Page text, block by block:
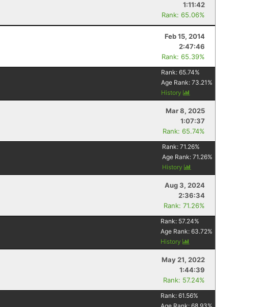
1:11:42
Rank: 65.06%
Feb 15, 2014
2:47:46
Rank: 65.39%
Rank:65.74%
Age Rank:73.21 %
History
Mar 8, 2025
1:07:37
Rank: 65.74%
Rank:71.26%
Age Rank:71.26%
History
Aug 3, 2024
2:36:34
Rank: 71.26%
Rank: 57.24%
Age Rank:63.72%
History
May 21, 2022
1:44:39
Rank: 57.24%
Rank:61.56%